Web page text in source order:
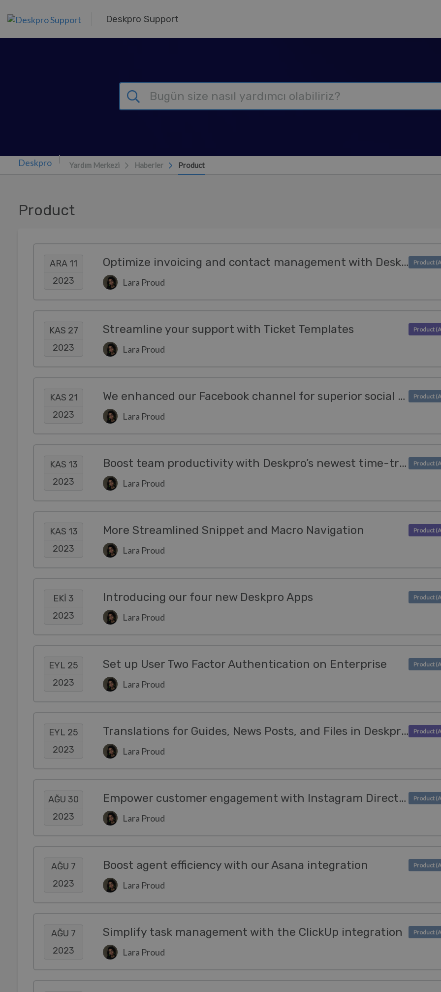
Deskpro Support
Yardım Merkezi Haberler Product
Product
ARA 11
2023
Optimize invoicing and contact management with Deskpro's Kashflow & Sage Integrations
Lara Proud
KAS 27
2023
Streamline your support with Ticket Templates
Lara Proud
KAS 21
2023
We enhanced our Facebook channel for superior social support
Lara Proud
KAS 13
2023
Boost team productivity with Deskpro’s newest time-tracking apps
Lara Proud
KAS 13
2023
More Streamlined Snippet and Macro Navigation
Lara Proud
EKI 3
2023
Introducing our four new Deskpro Apps
Lara Proud
EYL 25
2023
Set up User Two Factor Authentication on Enterprise
Lara Proud
EYL 25
2023
Translations for Guides, News Posts, and Files in Deskpro's Help Center!
Lara Proud
AĞU 30
2023
Empower customer engagement with Instagram Direct Messaging
Lara Proud
AĞU 7
2023
Boost agent efficiency with our Asana integration
Lara Proud
AĞU 7
2023
Simplify task management with the ClickUp integration
Lara Proud